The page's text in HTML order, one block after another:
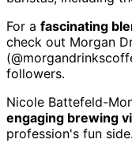
For a fascinating
check out Morgan
followers.
Nicole Battefeld-
engaging brewing
profession's fun side.